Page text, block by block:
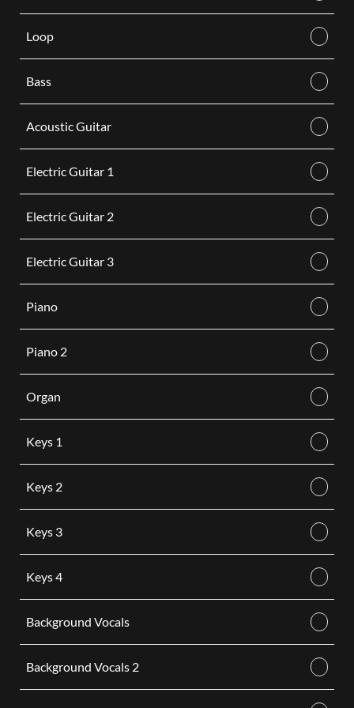
Loop
Bass
Acoustic Guitar
Electric Guitar 1
Electric Guitar 2
Electric Guitar 3
Piano
Piano 2
Organ
Keys 1
Keys 2
Keys 3
Keys 4
Background Vocals
Background Vocals 2